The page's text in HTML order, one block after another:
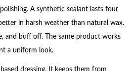
A synthetic sealant lasts four
in harsh weather than natural wax.
and buff off. The same product works
a uniform look.
dressing. It keeps them from